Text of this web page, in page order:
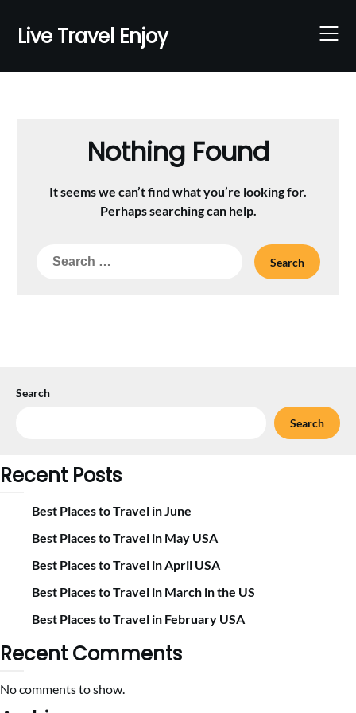
contentLive Travel Enjoy
Nothing Found
It seems we can’t find what you’re looking for.
Perhaps searching can help.
Search
Search
Search
Recent Posts
Best Places to Travel in June
Best Places to Travel in May USA
Best Places to Travel in April USA
Best Places to Travel in March in the US
Best Places to Travel in February USA
Recent Comments
No comments to show.